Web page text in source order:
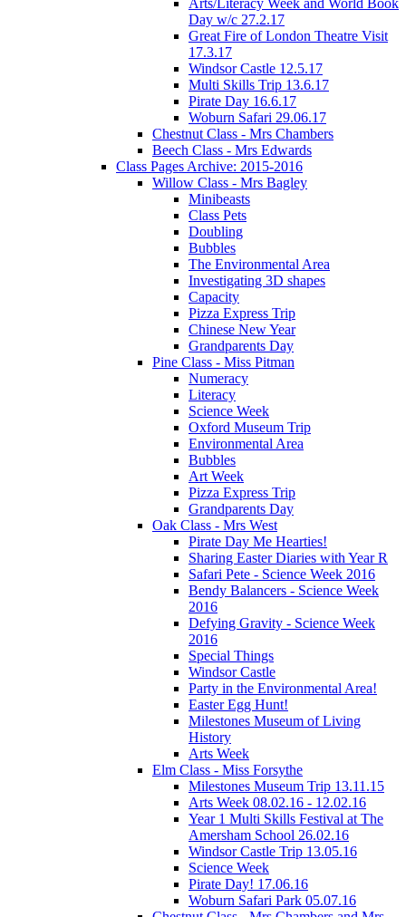
Day w/c 27.2.17
Great Fire of London Theatre Visit
17.3.17
Windsor Castle 12.5.17
Multi Skills Trip 13.6.17
Pirate Day 16.6.17
Woburn Safari 29.06.17
Chestnut Class - Mrs Chambers
Beech Class - Mrs Edwards
Class Pages Archive: 2015-2016
Willow Class - Mrs Bagley
Minibeasts
Class Pets
Doubling
Bubbles
The Environmental Area
Investigating 3D shapes
Capacity
Pizza Express Trip
Chinese New Year
Grandparents Day
Pine Class - Miss Pitman
Numeracy
Literacy
Science Week
Oxford Museum Trip
Environmental Area
Bubbles
Art Week
Pizza Express Trip
Grandparents Day
Oak Class - Mrs West
Pirate Day Me Hearties!
Sharing Easter Diaries with Year R
Safari Pete - Science Week 2016
Bendy Balancers - Science Week
2016
Defying Gravity - Science Week
2016
Special Things
Windsor Castle
Party in the Environmental Area!
Easter Egg Hunt!
Milestones Museum of Living
History
Arts Week
Elm Class - Miss Forsythe
Milestones Museum Trip 13.11.15
Arts Week 08.02.16 - 12.02.16
Year 1 Multi Skills Festival at The
Amersham School 26.02.16
Windsor Castle Trip 13.05.16
Science Week
Pirate Day! 17.06.16
Woburn Safari Park 05.07.16